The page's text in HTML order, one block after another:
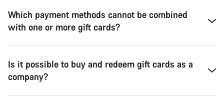
Which payment methods cannot be combined
with one or more gift cards?
Is it possible to buy and redeem gift cards as a
company?